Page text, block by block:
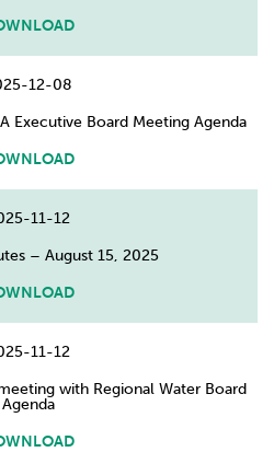
12-08
Executive Board Meeting Agenda
11-12
– August 15, 2025
11-12
with Regional Water Board
Agenda